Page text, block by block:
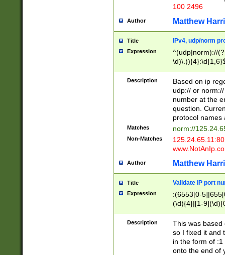
100 2496
Author Matthew
Title IPv4, udp/norm
Expression
^(udp|norm)://
Description
Based on ip
udp:// or
number at the
question.
protocol names
Matches norm://
Non-Matches
Author Matthew
Title Validate IP port
Expression
:(6553[0-
(\d){4}|[1-
Description
This was based
so I fixed it and
in the form of
onto the end of